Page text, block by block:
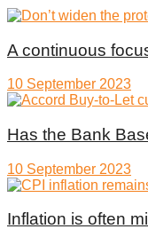
A continuous
10 September 2023
Has the Bank
10 September 2023
Inflation is often